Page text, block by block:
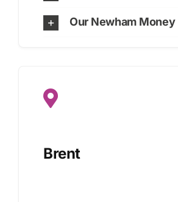
Our Newham Money
Brent